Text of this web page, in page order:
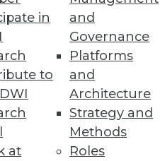
in
to
at
and
Governance
Platforms
and
Architecture
Strategy and
Methods
Roles